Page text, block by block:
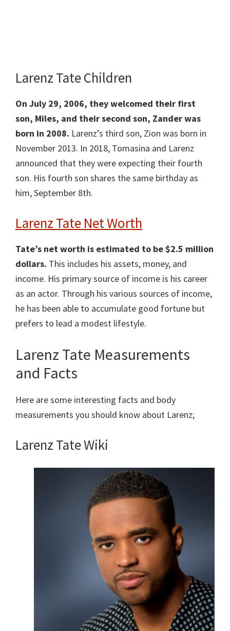
Larenz Tate Children
On July 29, 2006, they welcomed their first
son, Miles, and their second son, Zander was
born in 2008. Larenz’s third son, Zion was born in
November 2013. In 2018, Tomasina and Larenz
announced that they were expecting their fourth
son. His fourth son shares the same birthday as
him, September 8th.
Larenz Tate Net Worth
Tate’s net worth is estimated to be $2.5 million
dollars. This includes his assets, money, and
income. His primary source of income is his career
as an actor. Through his various sources of income,
he has been able to accumulate good fortune but
prefers to lead a modest lifestyle.
Larenz Tate Measurements
and Facts
Here are some interesting facts and body
measurements you should know about Larenz;
Larenz Tate Wiki